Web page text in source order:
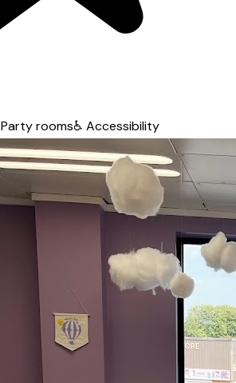
Party rooms♿ Accessibility